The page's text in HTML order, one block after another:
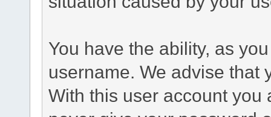
You have the ability, as
username. We advise that
With this user account you